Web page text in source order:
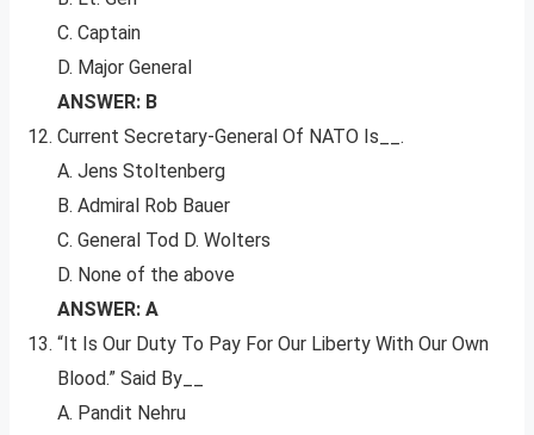
C. Captain
D. Major General
ANSWER: B
Current Secretary-General Of NATO Is__.
A. Jens Stoltenberg
B. Admiral Rob Bauer
C. General Tod D. Wolters
D. None of the above
ANSWER: A
“It Is Our Duty To Pay For Our Liberty With Our Own
Blood.” Said By__
A. Pandit Nehru